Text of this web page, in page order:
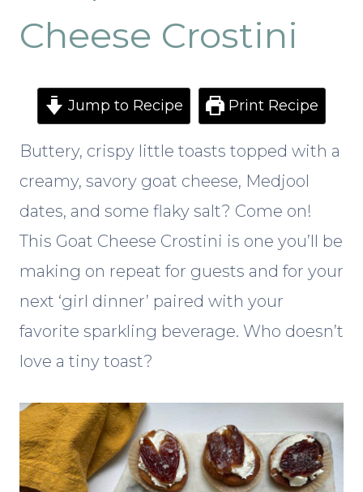
Cheese Crostini
Jump to Recipe Print Recipe
Buttery, crispy little toasts topped with a
creamy, savory goat cheese, Medjool
dates, and some flaky salt? Come on!
This Goat Cheese Crostini is one you’ll be
making on repeat for guests and for your
next ‘girl dinner’ paired with your
favorite sparkling beverage. Who doesn’t
love a tiny toast?